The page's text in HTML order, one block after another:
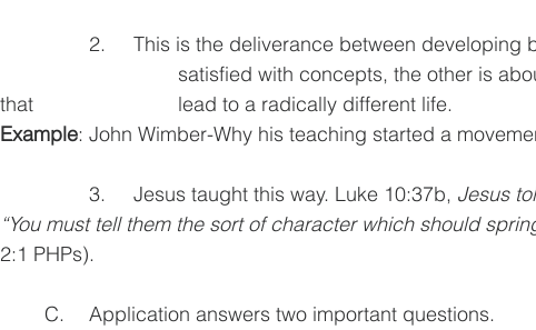
that 				lead to a radically different life.
Example: John Wimber-Why his teaching started a
		3.	Jesus taught this way. Luke 10:37b,
Jesus
“You must tell them the sort of character which should
2:1 PHPs).
	C.	Application answers two important questions.